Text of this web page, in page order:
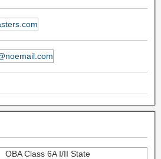
OBA Class 6A I/II State